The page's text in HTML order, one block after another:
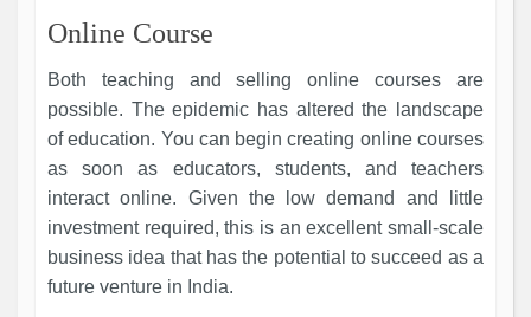
Online Course
Both teaching and selling online courses are
possible. The epidemic has altered the landscape
of education. You can begin creating online courses
as soon as educators, students, and teachers
interact online. Given the low demand and little
investment required, this is an excellent small-scale
business idea that has the potential to succeed as a
future venture in India.